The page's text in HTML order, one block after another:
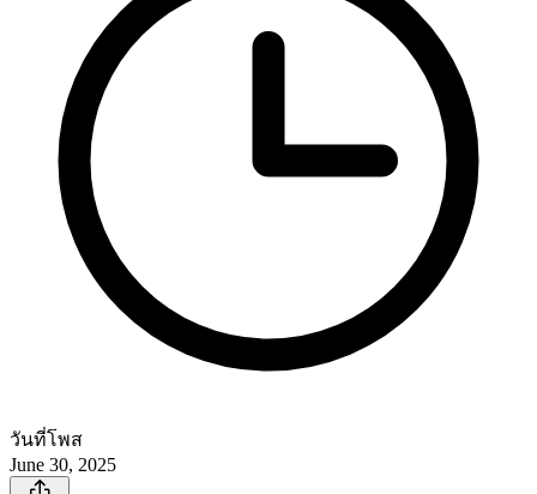
วันที่โพส
June 30, 2025